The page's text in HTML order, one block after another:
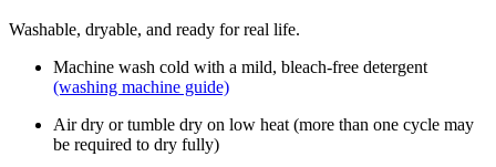
Washable, dryable, and ready for real life.
Machine wash cold with a mild, bleach-free detergent
(washing machine guide)
Air dry or tumble dry on low heat (more than one cycle may
be required to dry fully)